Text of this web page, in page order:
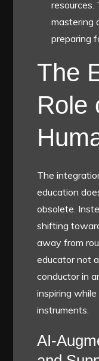
resources.
mastering
preparing
The
Role
The
education
obsolete.
shifting
away from
educator not
conductor in
inspiring
instruments.
AI-